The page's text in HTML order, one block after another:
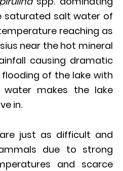
saturated salt water of
reaching as
near the hot mineral
causing dramatic
of the lake with
water makes the lake
in.
just as difficult and
due to strong
and scarce